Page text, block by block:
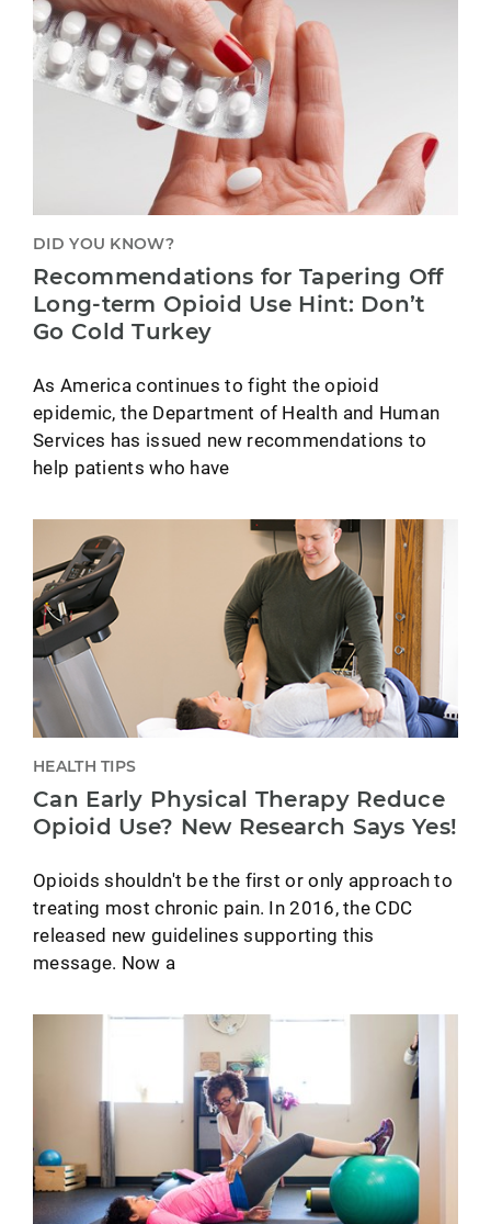
DID YOU KNOW?
Recommendations for Tapering Off
Long-term Opioid Use Hint: Don’t
Go Cold Turkey
As America continues to fight the opioid
epidemic, the Department of Health and Human
Services has issued new recommendations to
help patients who have
HEALTH TIPS
Can Early Physical Therapy Reduce
Opioid Use? New Research Says Yes!
Opioids shouldn't be the first or only approach to
treating most chronic pain. In 2016, the CDC
released new guidelines supporting this
message. Now a